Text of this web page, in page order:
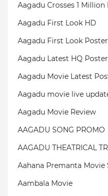
Aagadu Crosses 1
Aagadu First Look HD
Aagadu First Look
Aagadu Latest HQ
Aagadu Movie Latest
Aagadu movie live
Aagadu Movie Review
AAGADU SONG PROMO
AAGADU THEATRICAL
Aahana Premanta Movie
Aambala‬ Movie